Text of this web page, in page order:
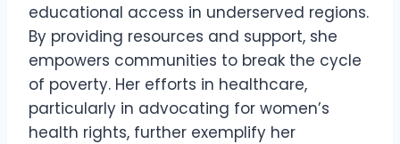
educational access in underserved regions.
By providing resources and support, she
empowers communities to break the cycle
of poverty. Her efforts in healthcare,
particularly in advocating for women’s
health rights, further exemplify her